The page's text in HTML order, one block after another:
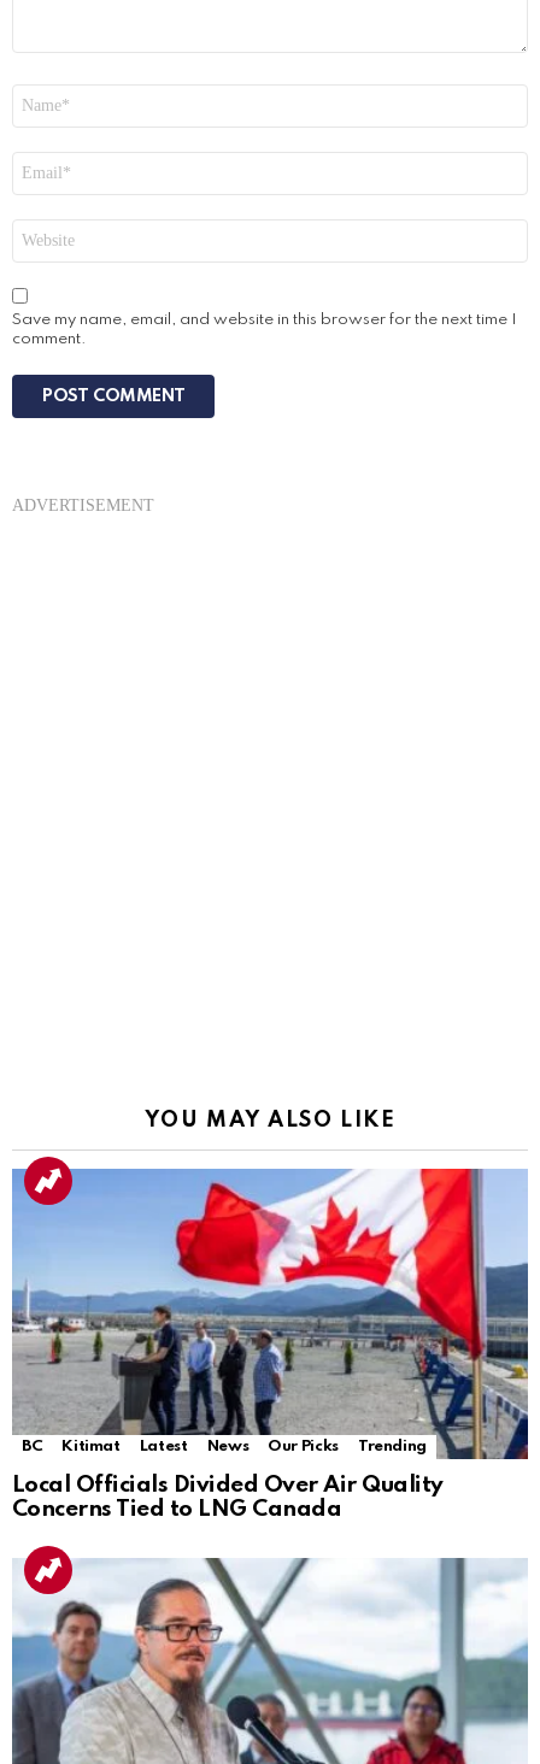
Save my name, email, and website in this browser for the next time I
comment.
ADVERTISEMENT
YOU MAY ALSO LIKE
BC Kitimat Latest News Our Picks Trending
Local Officials Divided Over Air Quality
Concerns Tied to LNG Canada